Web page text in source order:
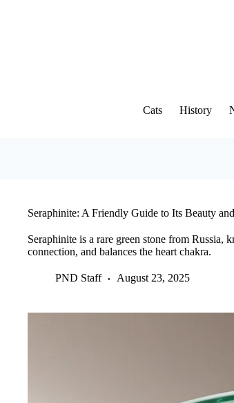
Cats History
Seraphinite: A Friendly Guide to Its Beauty
Seraphinite is a rare green stone from
connection, and balances the heart chakra.
PND Staff August 23, 2025